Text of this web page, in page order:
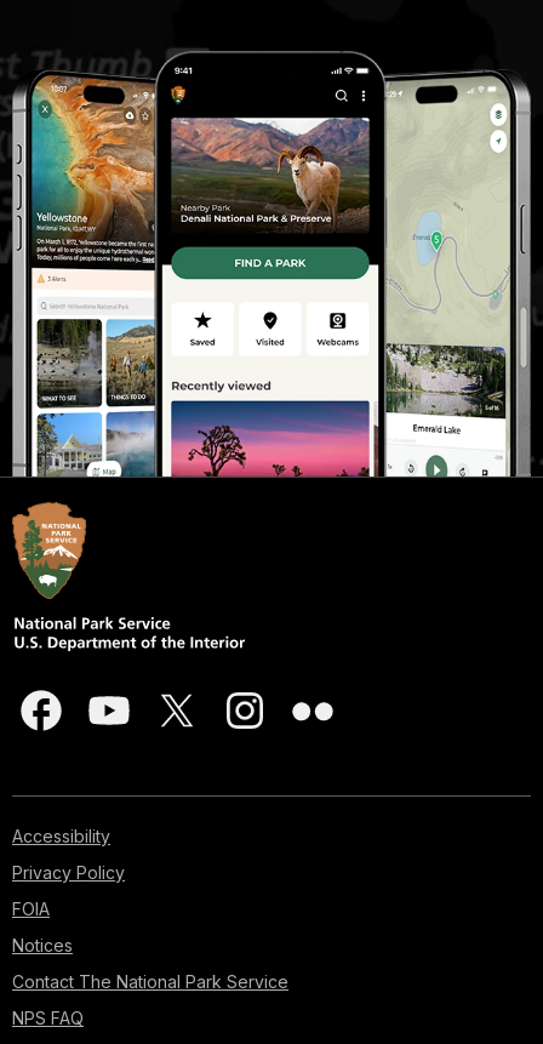
Accessibility
Privacy Policy
FOIA
Notices
Contact The National Park Service
NPS FAQ